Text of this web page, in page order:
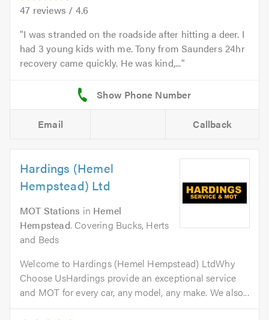
47 reviews / 4.6
I was stranded on the roadside after hitting a deer. I
had 3 young kids with me. Tony from Saunders 24hr
recovery came quickly. He was kind,...
Email Callback
Hardings (Hemel
Hempstead) Ltd
MOT Stations in Hemel
Hempstead. Covering Bucks, Herts
and Beds
Welcome to Hardings (Hemel Hempstead) LtdWhy
Choose UsHardings provide an exceptional service
and MOT for every car, any model, any make. We also...